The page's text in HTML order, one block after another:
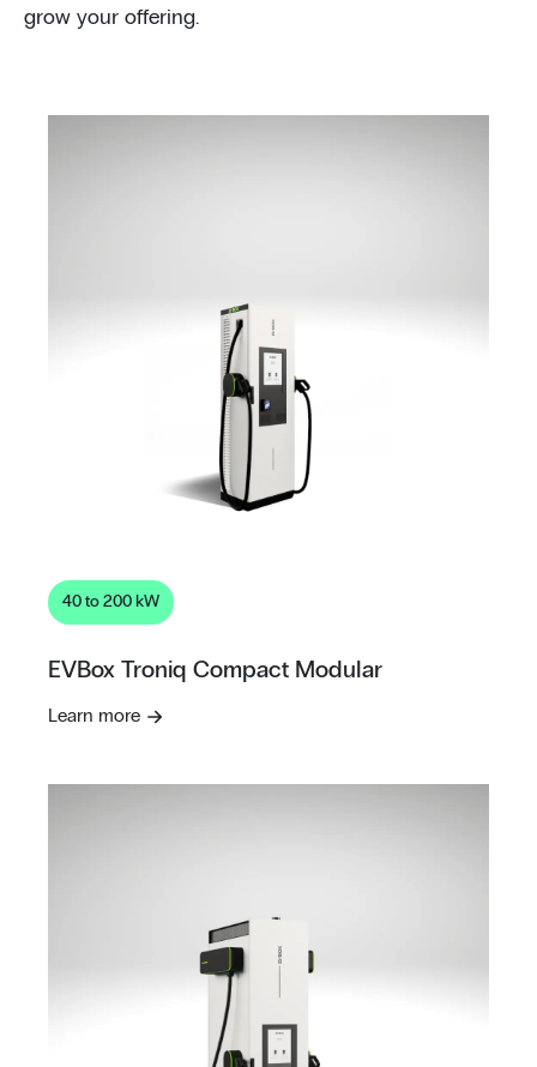
grow your offering.
40 to 200 kW
EVBox Troniq Compact Modular
Learn more